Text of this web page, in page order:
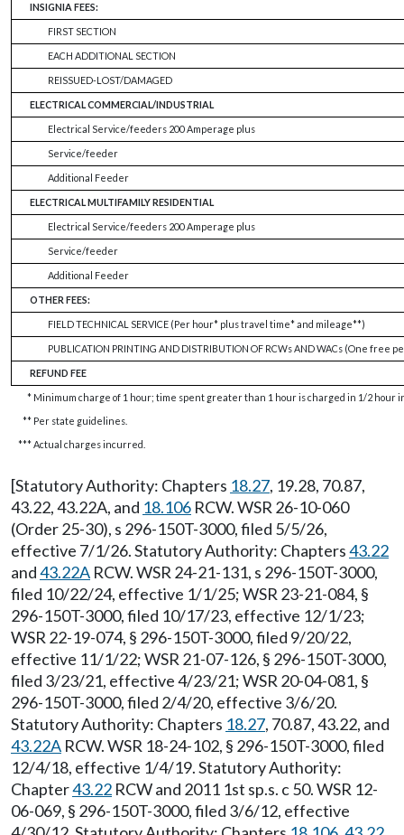
INSIGNIA FEES:
FIRST SECTION
EACH ADDITIONAL SECTION
REISSUED-LOST/DAMAGED
ELECTRICAL COMMERCIAL/INDUSTRIAL
Electrical Service/feeders 200 Amperage plus
Service/feeder
Additional Feeder
ELECTRICAL MULTIFAMILY RESIDENTIAL
Electrical Service/feeders 200 Amperage plus
Service/feeder
Additional Feeder
OTHER FEES:
FIELD TECHNICAL SERVICE (Per hour* plus travel time* and mileage**)
PUBLICATION PRINTING AND DISTRIBUTION OF RCWs AND WACs (One free
REFUND FEE
* Minimum charge of 1 hour; time spent greater than 1 hour is charged in 1/2 hour
** Per state guidelines.
***Actual charges incurred.
[Statutory Authority: Chapters 18.27, 19.28, 70.87,
43.22, 43.22A, and 18.106 RCW. WSR 26-10-060
(Order 25-30), s 296-150T-3000, filed 5/5/26,
effective 7/1/26. Statutory Authority: Chapters43.22
and43.22A RCW. WSR 24-21-131, s 296-150T-3000,
filed 10/22/24, effective 1/1/25; WSR 23-21-084, §
296-150T-3000, filed 10/17/23, effective 12/1/23;
WSR 22-19-074, § 296-150T-3000, filed 9/20/22,
effective 11/1/22; WSR 21-07-126, § 296-150T-3000,
filed 3/23/21, effective 4/23/21; WSR 20-04-081, §
296-150T-3000, filed 2/4/20, effective 3/6/20.
Statutory Authority: Chapters 18.27, 70.87, 43.22, and
43.22A RCW. WSR 18-24-102, § 296-150T-3000, filed
12/4/18, effective 1/4/19. Statutory Authority:
Chapter43.22 RCW and 2011 1st sp.s. c 50. WSR 12-
06-069, § 296-150T-3000, filed 3/6/12, effective